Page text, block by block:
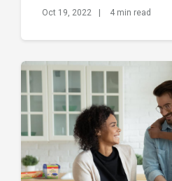
Oct 19, 2022 | 4 min read